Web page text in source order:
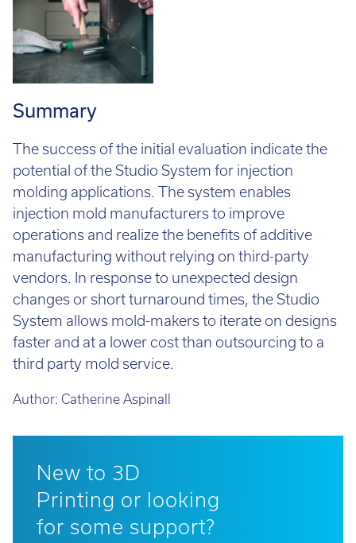
Summary
The success of the initial evaluation indicate the
potential of the Studio System for injection
molding applications. The system enables
injection mold manufacturers to improve
operations and realize the benefits of additive
manufacturing without relying on third-party
vendors. In response to unexpected design
changes or short turnaround times, the Studio
System allows mold-makers to iterate on designs
faster and at a lower cost than outsourcing to a
third party mold service.
Author: Catherine Aspinall
New to 3D
Printing or looking
for some support?